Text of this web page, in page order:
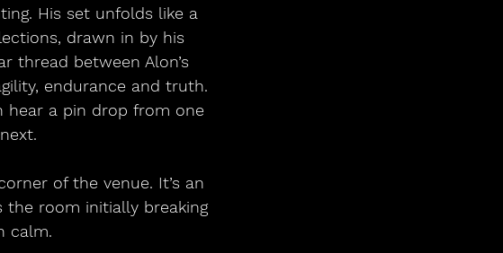
His set unfolds like a
drawn in by his
thread between Alon’s
endurance and truth.
hear a pin drop from one
of the venue. It’s an
the room initially breaking
calm.